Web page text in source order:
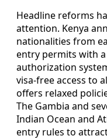
Headline reforms
attention. Kenya
nationalities from
entry permits with
authorization
visa‑free access to
offers relaxed
The Gambia and
Indian Ocean and
entry rules to